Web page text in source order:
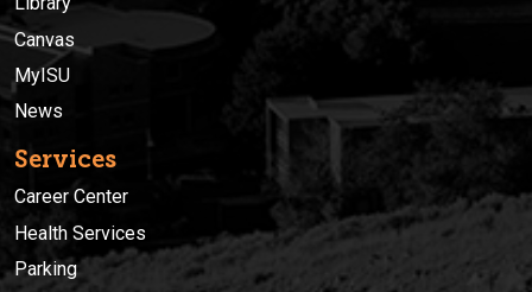
Canvas
MyISU
News
Services
Career Center
Health Services
Parking